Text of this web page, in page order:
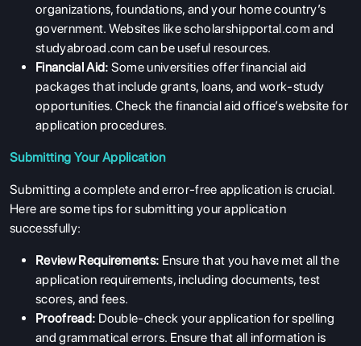
organizations, foundations, and your home country’s
government. Websites like scholarshipportal.com and
studyabroad.com can be useful resources.
Financial Aid: Some universities offer financial aid
packages that include grants, loans, and work-study
opportunities. Check the financial aid office’s website for
application procedures.
Submitting Your Application
Submitting a complete and error-free application is crucial.
Here are some tips for submitting your application
successfully:
Review Requirements: Ensure that you have met all the
application requirements, including documents, test
scores, and fees.
Proofread: Double-check your application for spelling
and grammatical errors. Ensure that all information is